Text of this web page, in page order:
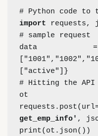
# Python code to
import requests,
# sample request
data =
["active"]}
# Hitting the API
get_emp_info' ,
print(ot.json())